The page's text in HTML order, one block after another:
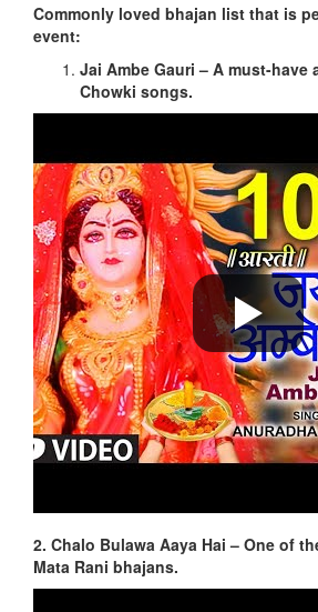
Commonly loved bhajan list that is
event:
Jai Ambe Gauri – A must-have
Chowki songs.
2. Chalo Bulawa Aaya Hai – One of
Mata Rani bhajans.